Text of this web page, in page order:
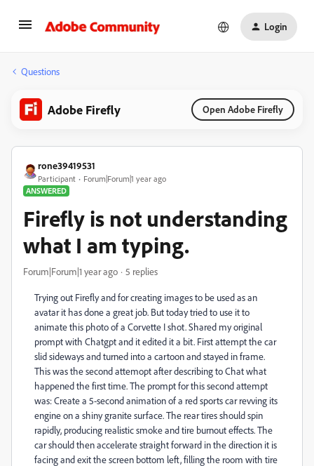
Login
Questions
Adobe Firefly Open Adobe Firefly
rone39419531
Participant
Forum|Forum|1 year ago
ANSWERED
Firefly is not understanding
what I am typing.
Forum|Forum|1 year ago 5 replies
Trying out Firefly and for creating images to be used as an
avatar it has done a great job. But today tried to use it to
animate this photo of a Corvette I shot. Shared my original
prompt with Chatgpt and it edited it a bit. First attempt the car
slid sideways and turned into a cartoon and stayed in frame.
This was the second attemopt after describing to Chat what
happened the first time. The prompt for this second attempt
was: Create a 5-second animation of a red sports car revving its
engine on a shiny granite surface. The rear tires should spin
rapidly, producing realistic smoke and tire burnout effects. The
car should then accelerate straight forward in the direction it is
facing and exit the screen bottom left, filling the room with tire